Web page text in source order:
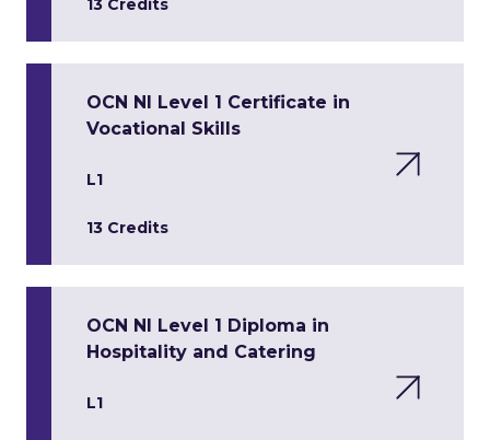
13 Credits
OCN NI Level 1 Certificate in
Vocational Skills
L1
13 Credits
OCN NI Level 1 Diploma in
Hospitality and Catering
L1